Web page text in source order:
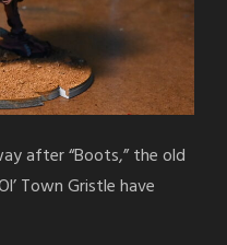
after “Boots,” the old
Town Gristle have